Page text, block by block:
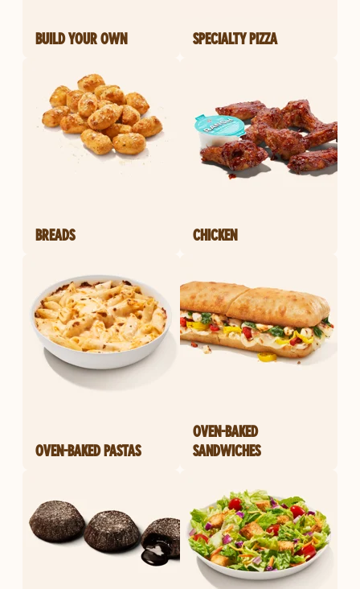
BUILD YOUR OWN SPECIALTY PIZZA
BREADS CHICKEN
OVEN-BAKED PASTAS
OVEN-BAKED
SANDWICHES